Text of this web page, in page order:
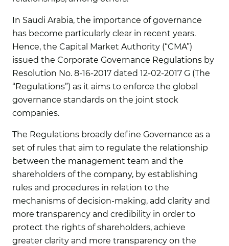
In Saudi Arabia, the importance of governance
has become particularly clear in recent years.
Hence, the Capital Market Authority (“CMA”)
issued the Corporate Governance Regulations by
Resolution No. 8-16-2017 dated 12-02-2017 G (The
“Regulations”) as it aims to enforce the global
governance standards on the joint stock
companies.
The Regulations broadly define Governance as a
set of rules that aim to regulate the relationship
between the management team and the
shareholders of the company, by establishing
rules and procedures in relation to the
mechanisms of decision-making, add clarity and
more transparency and credibility in order to
protect the rights of shareholders, achieve
greater clarity and more transparency on the